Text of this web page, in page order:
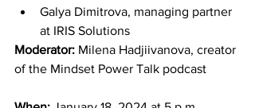
Galya Dimitrova, managing partner
at IRIS Solutions
Moderator: Milena Hadjiivanova, creator
of the Mindset Power Talk podcast